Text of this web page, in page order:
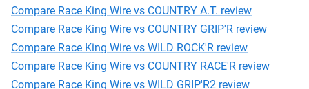
Compare Race King Wire vs COUNTRY A.T. review
Compare Race King Wire vs COUNTRY GRIP'R review
Compare Race King Wire vs WILD ROCK'R review
Compare Race King Wire vs COUNTRY RACE'R review
Compare Race King Wire vs WILD GRIP'R2 review